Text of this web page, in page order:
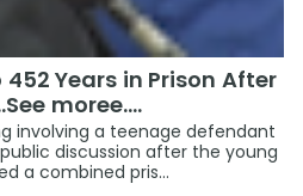
Years in Prison After
moree....
involving a teenage defendant
discussion after the young
a combined pris...